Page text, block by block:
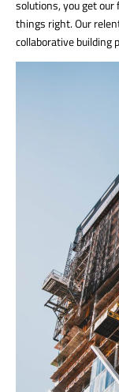
solutions, you get
things right. Our
collaborative building